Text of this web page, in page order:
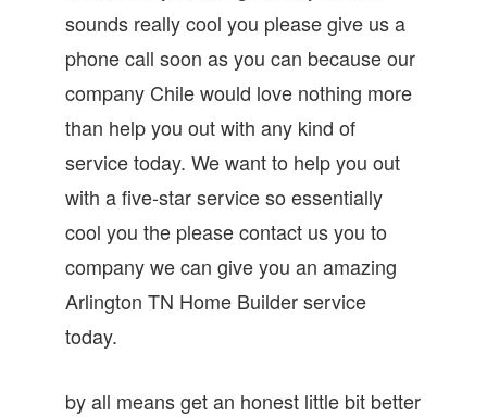
sounds really cool you please give us a
phone call soon as you can because our
company Chile would love nothing more
than help you out with any kind of
service today. We want to help you out
with a five-star service so essentially
cool you the please contact us you to
company we can give you an amazing
Arlington TN Home Builder service
today.
by all means get an honest little bit better